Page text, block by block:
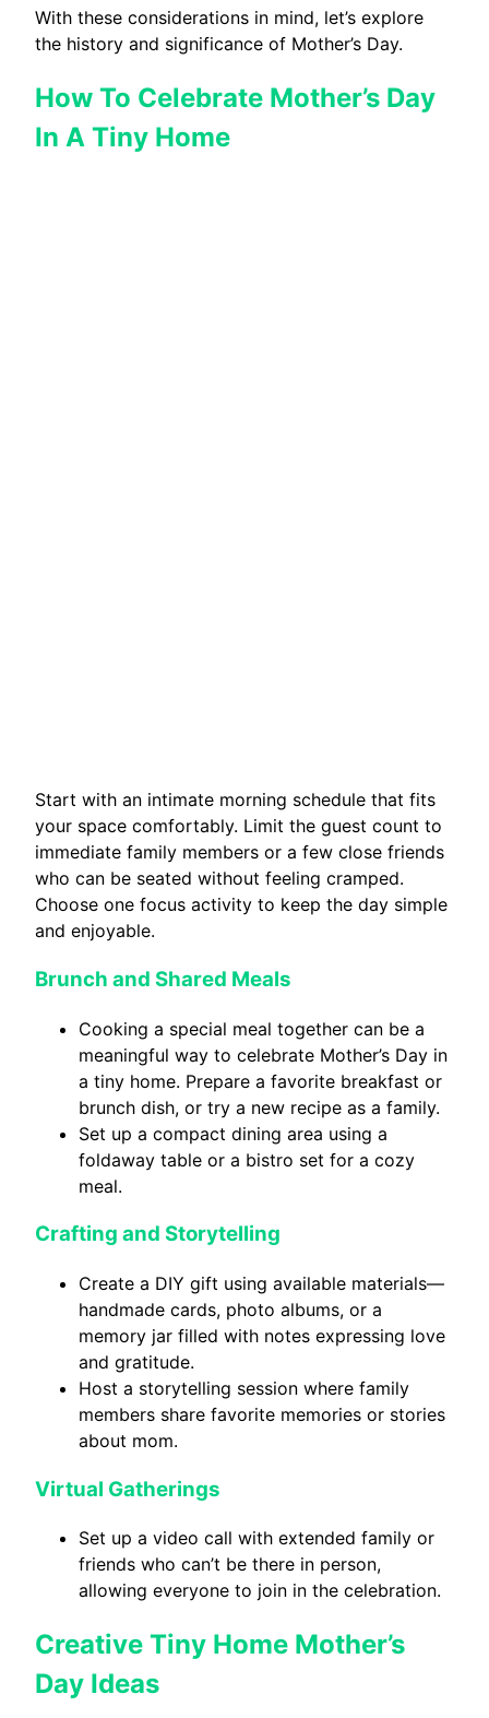
With these considerations in mind, let’s explore
the history and significance of Mother’s Day.
How To Celebrate Mother’s Day
In A Tiny Home
Start with an intimate morning schedule that fits
your space comfortably. Limit the guest count to
immediate family members or a few close friends
who can be seated without feeling cramped.
Choose one focus activity to keep the day simple
and enjoyable.
Brunch and Shared Meals
Cooking a special meal together can be a
meaningful way to celebrate Mother’s Day in
a tiny home. Prepare a favorite breakfast or
brunch dish, or try a new recipe as a family.
Set up a compact dining area using a
foldaway table or a bistro set for a cozy
meal.
Crafting and Storytelling
Create a DIY gift using available materials—
handmade cards, photo albums, or a
memory jar filled with notes expressing love
and gratitude.
Host a storytelling session where family
members share favorite memories or stories
about mom.
Virtual Gatherings
Set up a video call with extended family or
friends who can’t be there in person,
allowing everyone to join in the celebration.
Creative Tiny Home Mother’s
Day Ideas